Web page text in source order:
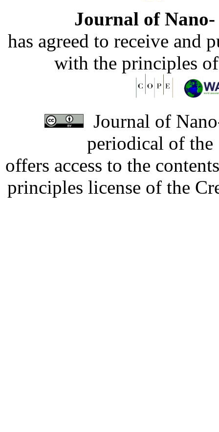
Journal of
has agreed to receive and
with the principles
Journal of
periodical of
offers access to the
principles license of the